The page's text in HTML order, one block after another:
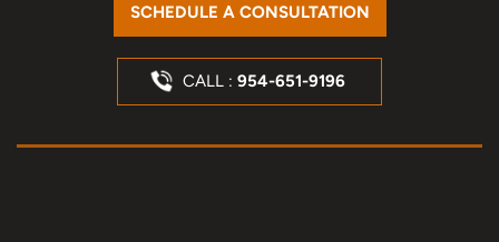
SCHEDULE A CONSULTATION
CALL : 954-651-9196